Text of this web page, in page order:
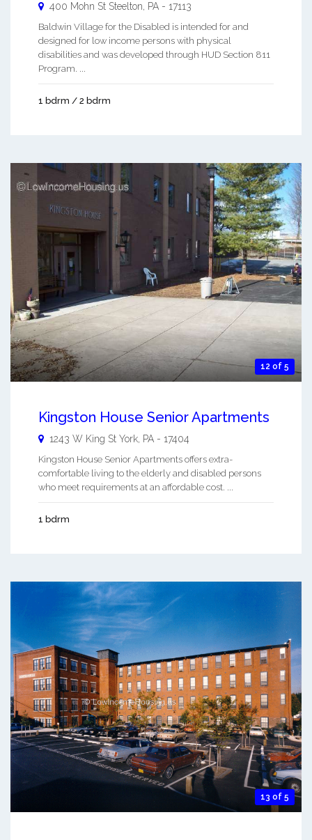
400 Mohn St Steelton, PA - 17113
Baldwin Village for the Disabled is intended for and
designed for low income persons with physical
disabilities and was developed through HUD Section 811
Program. ...
1 bdrm / 2 bdrm
12 of 5
Kingston House Senior Apartments
1243 W King St York PA - 17404
Kingston House Senior Apartments offers extra-
comfortable living to the elderly and disabled persons
who meet requirements at an affordable cost. ...
1 bdrm
13 of 5